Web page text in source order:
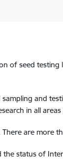
of seed testing
and
in all
are more
status of